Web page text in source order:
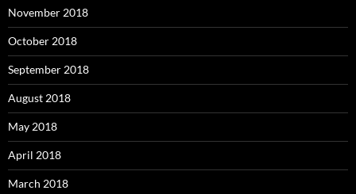
November 2018
October 2018
September 2018
August 2018
May 2018
April 2018
March 2018